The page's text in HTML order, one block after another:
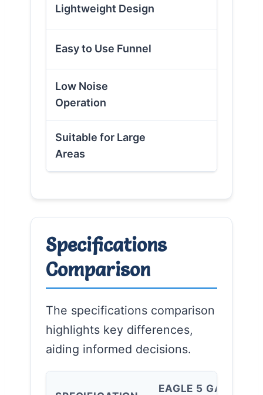
Lightweight Design
Easy to Use Funnel
Low Noise
Operation
Suitable for Large
Areas
Specifications
Comparison
The specifications comparison
highlights key differences,
aiding informed decisions.
EAGLE 5 GALLON